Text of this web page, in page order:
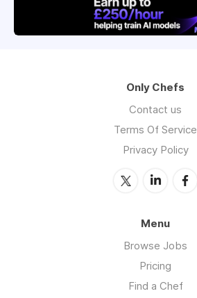
Only Chefs
Contact us
Terms Of Service
Privacy Policy
Menu
Browse Jobs
Pricing
Find a Chef